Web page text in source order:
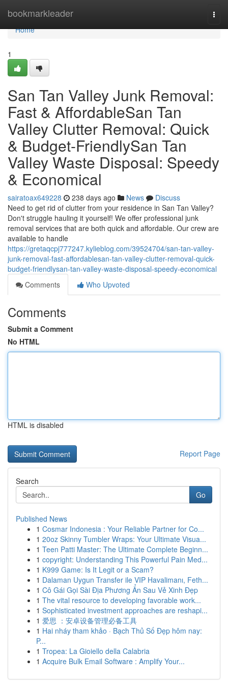
bookmarkleader
Home
Home
1
San Tan Valley Junk Removal:
Fast & AffordableSan Tan
Valley Clutter Removal: Quick
& Budget-FriendlySan Tan
Valley Waste Disposal: Speedy
& Economical
sairatoax649228 238 days ago News
Discuss
Need to get rid of clutter from your residence in San Tan Valley?
Don't struggle hauling it yourself! We offer professional junk
removal services that are both quick and affordable. Our crew are
available to handle
https://gretaqcpj777247.kylieblog.com/39524704/san-tan-valley-
junk-removal-fast-affordablesan-tan-valley-clutter-removal-quick-
budget-friendlysan-tan-valley-waste-disposal-speedy-economical
Comments
Who Upvoted
Comments
Submit a Comment
No HTML
HTML is disabled
Report Page
Search
Go
Published News
1 Cosmar Indonesia : Your Reliable Partner for Co...
1 20oz Skinny Tumbler Wraps: Your Ultimate Visua...
1 Teen Patti Master: The Ultimate Complete Beginn...
1 copyright: Understanding This Powerful Pain Med...
1 K999 Game: Is It Legit or a Scam?
1 Dalaman Uygun Transfer ile VIP Havalimanı, Feth...
1 Cô Gái Gọi Sài Địa Phương Ẩn Sau Vẻ Xinh Đẹp
1 The vital resource to developing favorable work...
1 Sophisticated investment approaches are reshapi...
1 爱思 ：安卓设备管理必备工具
1 Hai nháy tham khảo · Bạch Thủ Số Đẹp hôm nay:
P...
1 Tropea: La Gioiello della Calabria
1 Acquire Bulk Email Software : Amplify Your...